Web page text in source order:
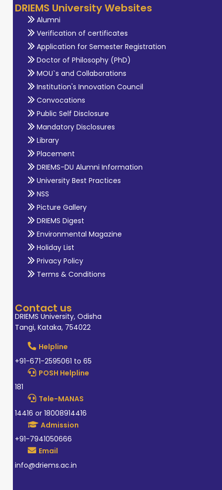
DRIEMS University Websites
Alumni
Verification of certificates
Application for Semester Registration
Doctor of Philosophy (PhD)
MOU`s and Collaborations
Institution's Innovation Council
Convocations
Public Self Disclosure
Mandatory Disclosures
Library
Placement
DRIEMS-DU Alumni Information
University Best Practices
NSS
Picture Gallery
DRIEMS Digest
Environmental Magazine
Holiday List
Privacy Policy
Terms & Conditions
Contact us
DRIEMS University, Odisha
Tangi, Kataka, 754022
Helpline
+91-671-2595061 to 65
POSH Helpline
181
Tele-MANAS
14416 or 18008914416
Admission
+91-7941050666
Email
info@driems.ac.in